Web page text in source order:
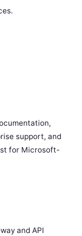
support, and
for Microsoft-
and API